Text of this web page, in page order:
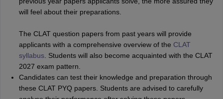
will feel about their preparations.
The CLAT question papers from past years will provide
applicants with a comprehensive overview of the CLAT
syllabus. Students will also become acquainted with the CLAT
2027 exam pattern.
Candidates can test their knowledge and preparation through
these CLAT PYQ papers. Students are advised to carefully